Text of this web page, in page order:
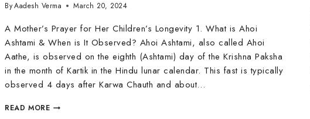
ByAadesh Verma March 20, 2024
A Mother’s Prayer for Her Children’s Longevity 1. What is Ahoi
Ashtami & When is It Observed? Ahoi Ashtami, also called Ahoi
Aathe, is observed on the eighth (Ashtami) day of the Krishna Paksha
in the month of Kartik in the Hindu lunar calendar. This fast is typically
observed 4 days after Karwa Chauth and about…
READ MORE